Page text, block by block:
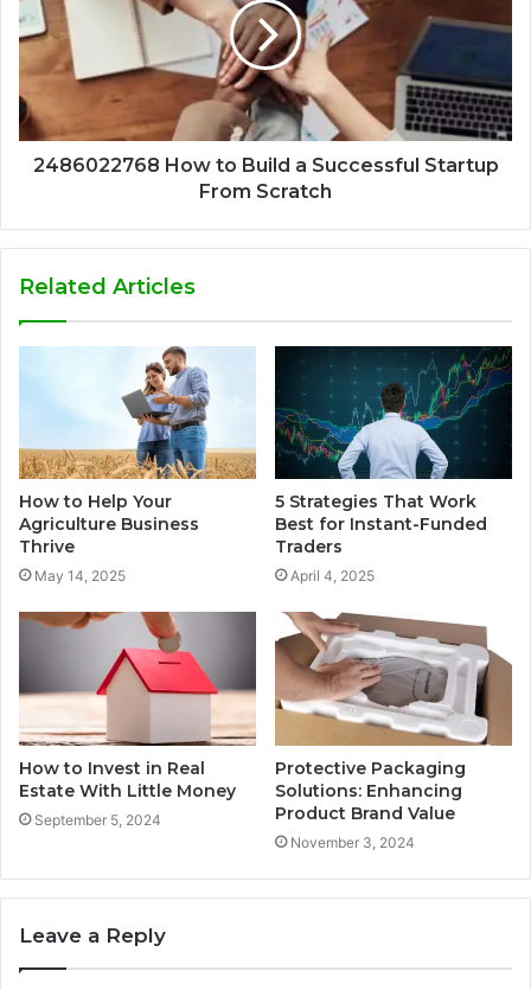
2486022768 How to Build a Successful Startup
From Scratch
Related Articles
How to Help Your
Agriculture Business
Thrive
May 14, 2025
5 Strategies That Work
Best for Instant-Funded
Traders
April 4, 2025
How to Invest in Real
Estate With Little Money
September 5, 2024
Protective Packaging
Solutions: Enhancing
Product Brand Value
November 3, 2024
Leave a Reply